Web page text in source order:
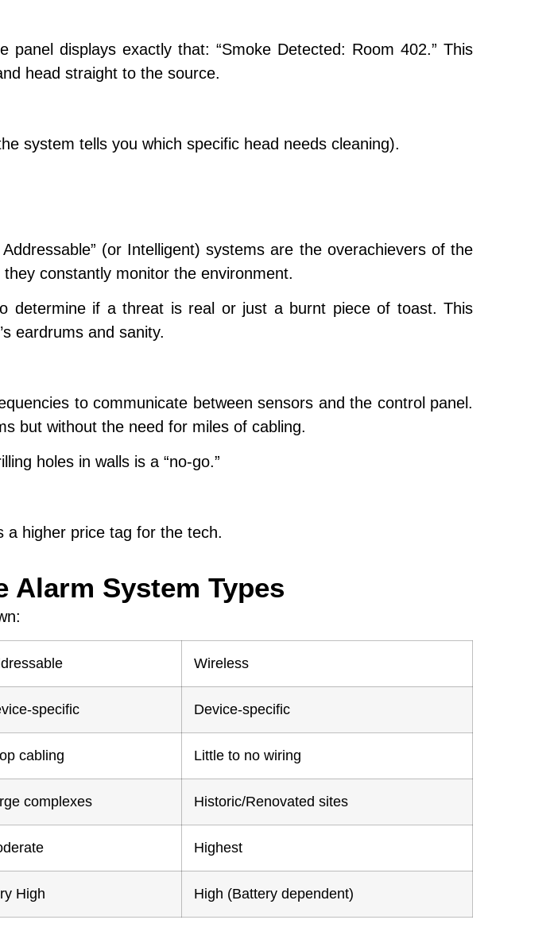
panel displays exactly that: “Smoke Detected: Room 402.” This
head straight to the source.
system tells you which specific head needs cleaning).
(or Intelligent) systems are the overachievers of the
constantly monitor the environment.
determine if a threat is real or just a burnt piece of toast. This
eardrums and sanity.
to communicate between sensors and the control panel.
but without the need for miles of cabling.
holes in walls is a “no-go.”
a higher price tag for the tech.
Alarm System Types
Wireless
specific Device-specific
cabling Little to no wiring
complexes Historic/Renovated sites
Highest
High High (Battery dependent)